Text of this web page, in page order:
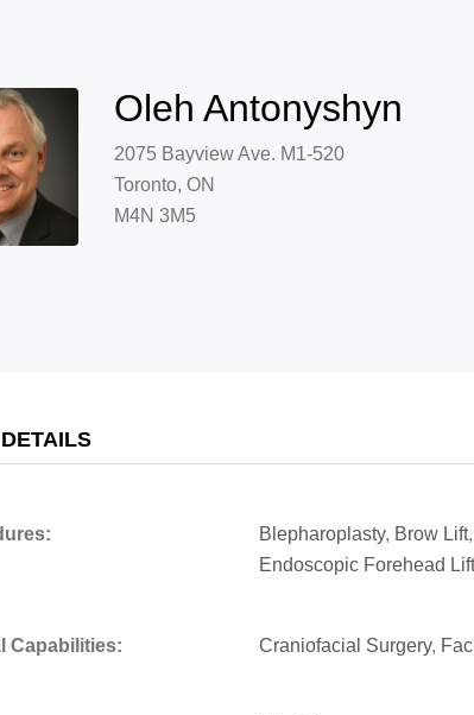
Oleh Antonyshyn
2075 Bayview Ave. M1-520
Toronto, ON
M4N 3M5
Blepharoplasty, Brow Lift
Endoscopic Forehead
Capabilities: Craniofacial Surgery,